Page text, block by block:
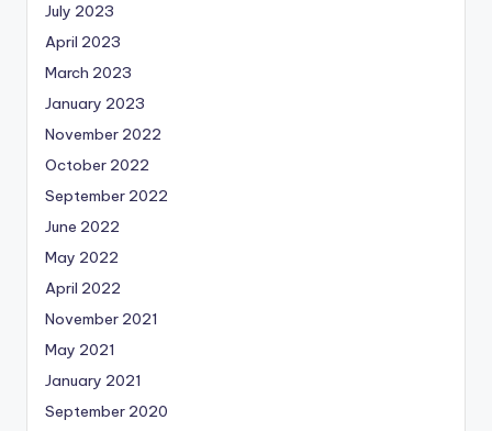
July 2023
April 2023
March 2023
January 2023
November 2022
October 2022
September 2022
June 2022
May 2022
April 2022
November 2021
May 2021
January 2021
September 2020